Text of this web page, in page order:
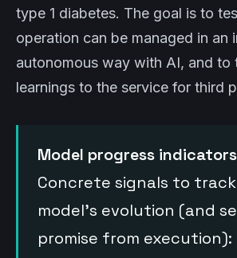
type 1 diabetes. The goal is to
operation can be managed in an
autonomous way with AI, and to
learnings to the service for third
Model progress indicators
Concrete signals to
model’s evolution (and
promise from execution):